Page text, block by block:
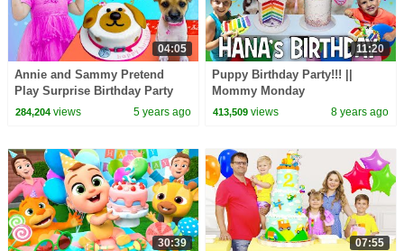
04:05
Annie and Sammy Pretend
Play Surprise Birthday Party
for Their REAL Puppy Dog Pet
284,204views 5 years ago
11:20
Puppy Birthday Party!!! ||
Mommy Monday
413,509 views 8 years ago
30:39 07:55